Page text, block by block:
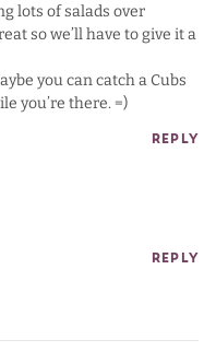
lots of salads over
so we’ll have to give it a
you can catch a Cubs
you’re there. =)
REPLY
REPLY